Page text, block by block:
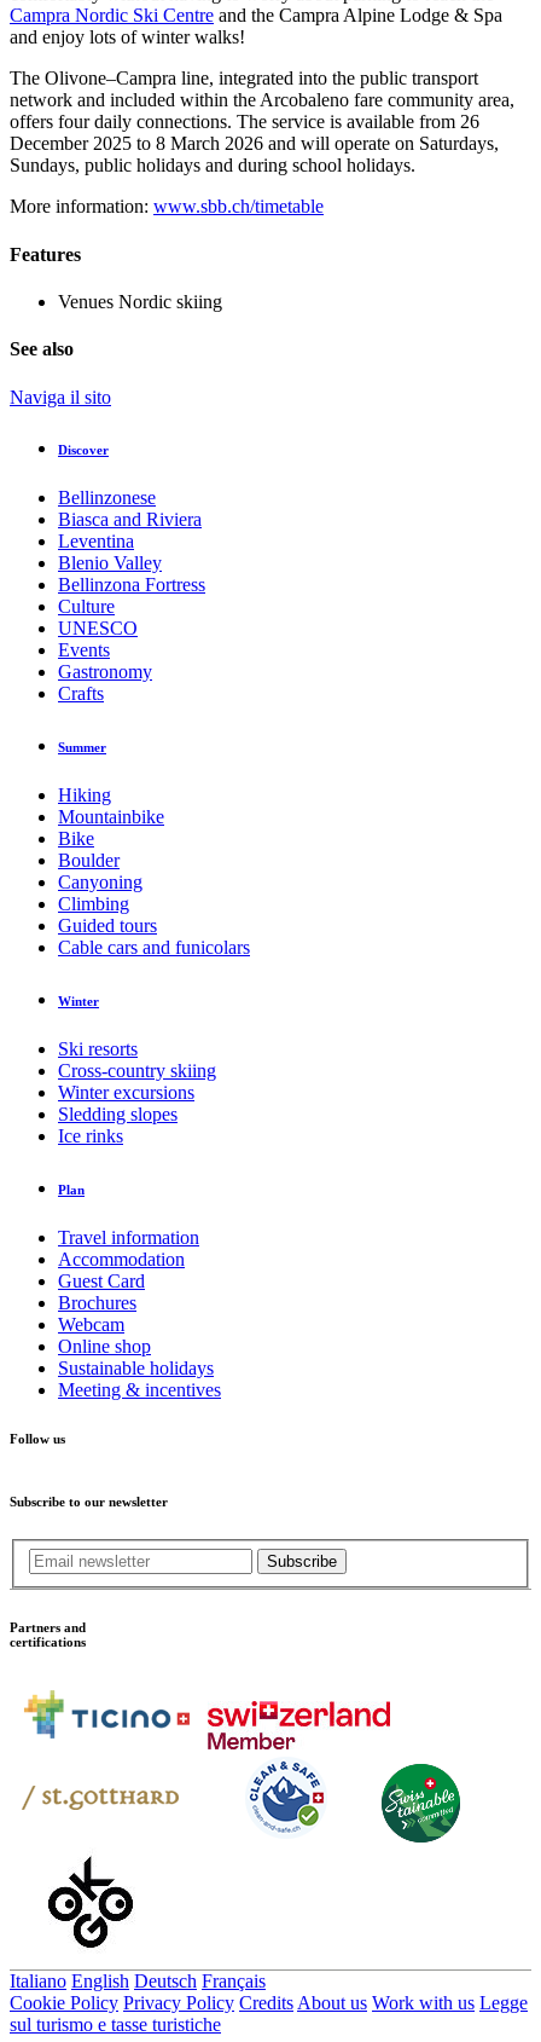
Campra Nordic Ski Centre and the Campra Alpine Lodge & Spa
and enjoy lots of winter walks!
The Olivone–Campra line, integrated into the public transport
network and included within the Arcobaleno fare community area,
offers four daily connections. The service is available from 26
December 2025 to 8 March 2026 and will operate on Saturdays,
Sundays, public holidays and during school holidays.
More information: www.sbb.ch/timetable
Features
Venues Nordic skiing
See also
Naviga il sito
Discover
Bellinzonese
Biasca and Riviera
Leventina
Blenio Valley
Bellinzona Fortress
Culture
UNESCO
Events
Gastronomy
Crafts
Summer
Hiking
Mountainbike
Bike
Boulder
Canyoning
Climbing
Guided tours
Cable cars and funicolars
Winter
Ski resorts
Cross-country skiing
Winter excursions
Sledding slopes
Ice rinks
Plan
Travel information
Accommodation
Guest Card
Brochures
Webcam
Online shop
Sustainable holidays
Meeting & incentives
Follow us
Subscribe to our newsletter
Subscribe
Partners and
certifications
Italiano English Deutsch Français
Cookie Policy Privacy Policy Credits About us Work with us Legge
sul turismo e tasse turistiche